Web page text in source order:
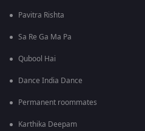
Pavitra Rishta
Sa Re Ga Ma Pa
Qubool Hai
Dance India Dance
Permanent roommates
Karthika Deepam